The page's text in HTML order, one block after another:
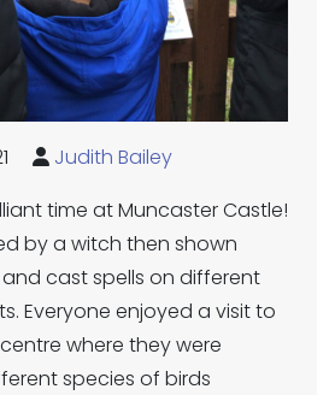
Judith Bailey
time at Muncaster Castle!
by a witch then shown
cast spells on different
Everyone enjoyed a visit to
where they were
species of birds